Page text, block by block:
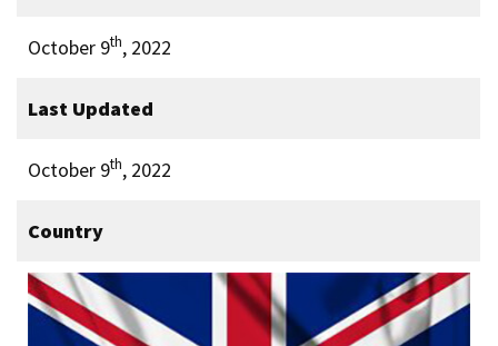
October 9th, 2022
Last Updated
October 9th, 2022
Country